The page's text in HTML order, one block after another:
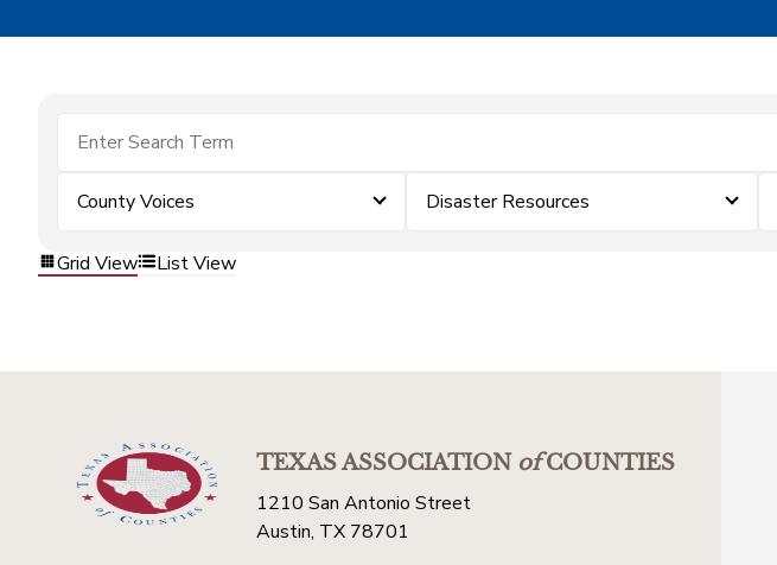
County Voices Disaster Resources
Grid View List View
TEXAS ASSOCIATIONofCOUNTIES
1210 San Antonio Street
Austin, TX 78701